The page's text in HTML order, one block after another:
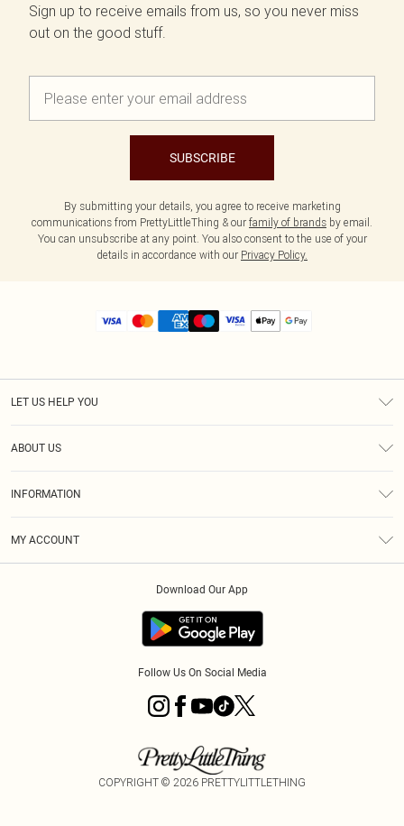
Sign up to receive emails from us, so you never miss
out on the good stuff.
SUBSCRIBE
By submitting your details, you agree to receive marketing
communications from PrettyLittleThing & our family of brands by email.
You can unsubscribe at any point. You also consent to the use of your
details in accordance with our Privacy Policy.
LET US HELP YOU
ABOUT US
INFORMATION
MY ACCOUNT
Download Our App
Follow Us On Social Media
COPYRIGHT © 2026 PRETTYLITTLETHING